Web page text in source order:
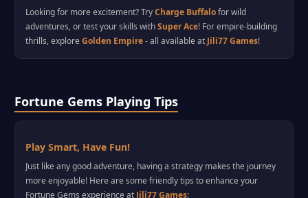
Looking for more excitement? TryCharge Buffalofor wild
adventures, or test your skills withSuper Ace! For empire-building
thrills, explore Golden Empire- all available at Jili77 Games!
Fortune Gems Playing Tips
Play Smart, Have Fun!
Just like any good adventure, having a strategy makes the journey
more enjoyable! Here are some friendly tips to enhance your
Fortune Gems experience at Jili77 Games: